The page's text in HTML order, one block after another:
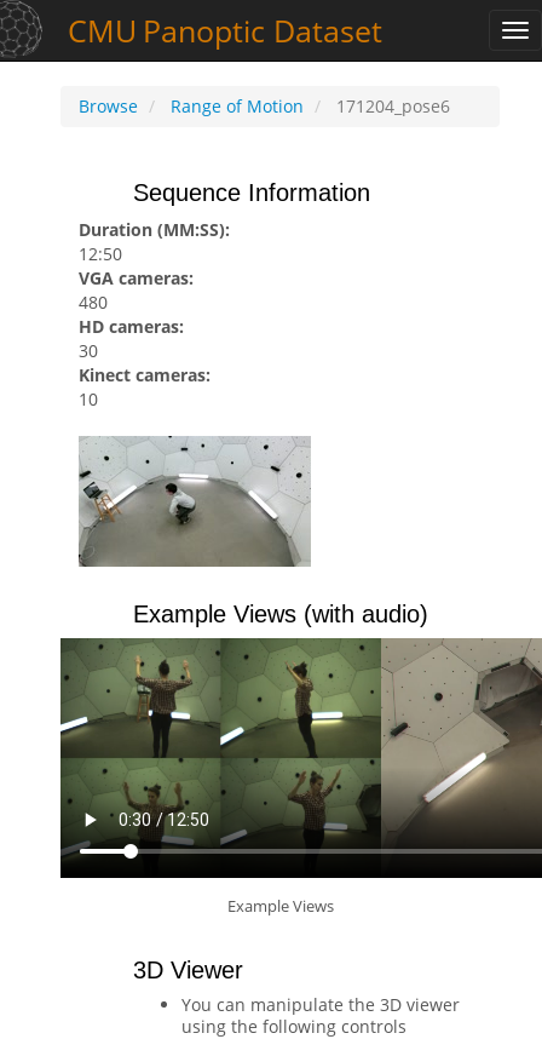
CMU Panoptic Dataset
Browse Range of Motion 171204_pose6
Sequence Information
Duration (MM:SS):
12:50
VGA cameras:
480
HD cameras:
30
Kinect cameras:
10
Example Views (with audio)
Example Views
3D Viewer
You can manipulate the 3D viewer
using the following controls